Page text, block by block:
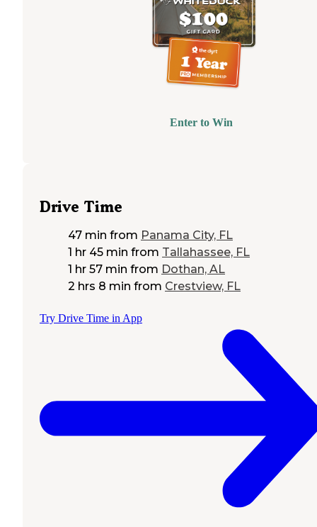
Enter to Win
Drive Time
47 min from Panama City, FL
1 hr 45 min from Tallahassee, FL
1 hr 57 min from Dothan, AL
2 hrs 8 min from Crestview, FL
Try Drive Time in App